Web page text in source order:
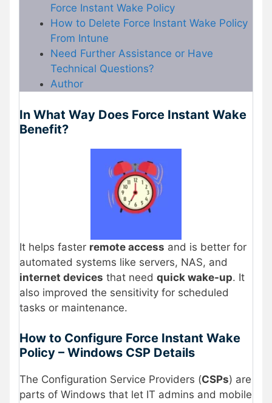
Force Instant Wake Policy
How to Delete Force Instant Wake Policy
From Intune
Need Further Assistance or Have
Technical Questions?
Author
In What Way Does Force Instant Wake
Benefit?
It helps faster remote access and is better for
automated systems like servers, NAS, and
internet devices that need quick wake-up. It
also improved the sensitivity for scheduled
tasks or maintenance.
How to Configure Force Instant Wake
Policy – Windows CSP Details
The Configuration Service Providers (CSPs) are
parts of Windows that let IT admins and mobile